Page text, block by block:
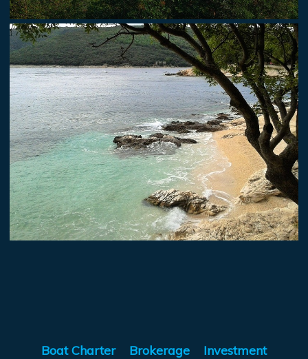
Boat Charter Brokerage Investment